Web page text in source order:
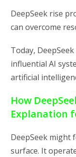
DeepSeek rise
can overcome
Today,
influential AI
artificial
How
Explanation
DeepSeek might
surface. It